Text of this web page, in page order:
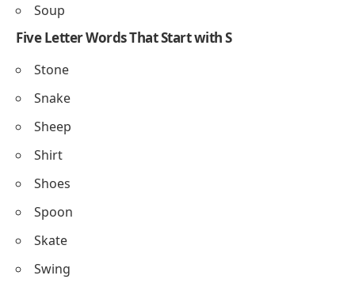
Soup
Five Letter Words That Start with S
Stone
Snake
Sheep
Shirt
Shoes
Spoon
Skate
Swing